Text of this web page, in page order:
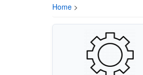
Home >